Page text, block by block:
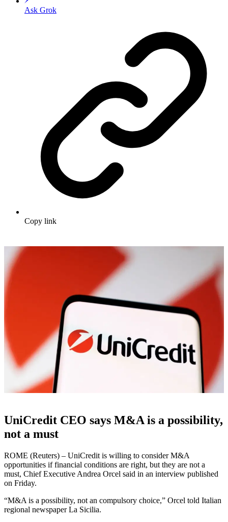
Ask Grok
Copy link
UniCredit CEO says M&A is a possibility,
not a must
ROME (Reuters) – UniCredit is willing to consider M&A
opportunities if financial conditions are right, but they are not a
must, Chief Executive Andrea Orcel said in an interview published
on Friday.
“M&A is a possibility, not an compulsory choice,” Orcel told Italian
regional newspaper La Sicilia.